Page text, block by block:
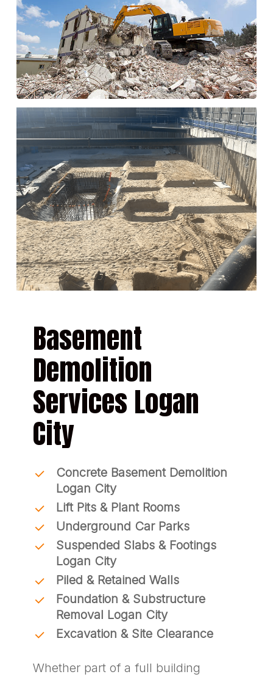
Basement
Demolition
Services Logan
City
Concrete Basement Demolition
Logan City
Lift Pits & Plant Rooms
Underground Car Parks
Suspended Slabs & Footings
Logan City
Piled & Retained Walls
Foundation & Substructure
Removal Logan City
Excavation & Site Clearance
Whether part of a full building